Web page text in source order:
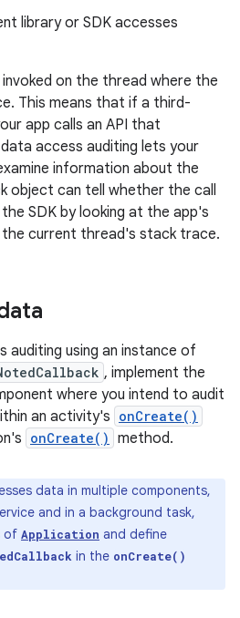
library or SDK accesses
on the thread where the
This means that if a third-
app calls an API that
access auditing lets your
information about the
object can tell whether the call
SDK by looking at the app's
current thread's stack trace.
auditing using an instance of
, implement the
where you intend to audit
an activity's onCreate()
onCreate() method.
data in multiple components,
and in a background task,
of Application and define
in the onCreate()